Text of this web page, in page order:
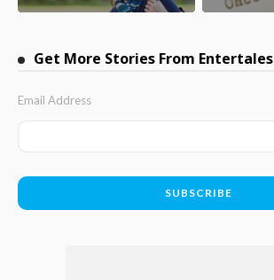
Get More Stories From Entertales
Email Address